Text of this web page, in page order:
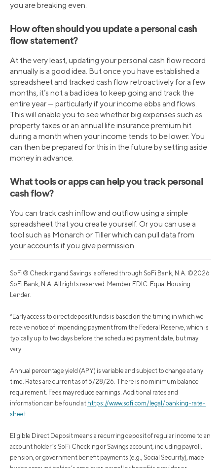
you are breaking even.
How often should you update a personal cash
flow statement?
At the very least, updating your personal cash flow record
annually is a good idea. But once you have established a
spreadsheet and tracked cash flow retroactively for a few
months, it’s not a bad idea to keep going and track the
entire year — particularly if your income ebbs and flows.
This will enable you to see whether big expenses such as
property taxes or an annual life insurance premium hit
during a month when your income tends to be lower. You
can then be prepared for this in the future by setting aside
money in advance.
What tools or apps can help you track personal
cash flow?
You can track cash inflow and outflow using a simple
spreadsheet that you create yourself. Or you can use a
tool such as Monarch or Tiller which can pull data from
your accounts if you give permission.
SoFi® Checking and Savings is offered through SoFi Bank, N.A. ©2026
SoFi Bank, N.A. All rights reserved. Member FDIC. Equal Housing
Lender.
^Early access to direct deposit funds is based on the timing in which we
receive notice of impending payment from the Federal Reserve, which is
typically up to two days before the scheduled payment date, but may
vary.
Annual percentage yield (APY) is variable and subject to change at any
time. Rates are current as of 5/28/26. There is no minimum balance
requirement. Fees may reduce earnings. Additional rates and
information can be found at https://www.sofi.com/legal/banking-rate-
sheet
Eligible Direct Deposit means a recurring deposit of regular income to an
account holder’s SoFi Checking or Savings account, including payroll,
pension, or government benefit payments (e.g., Social Security), made